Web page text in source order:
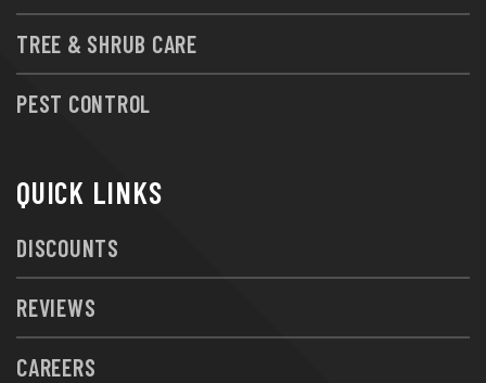
TREE & SHRUB CARE
PEST CONTROL
QUICK LINKS
DISCOUNTS
REVIEWS
CAREERS